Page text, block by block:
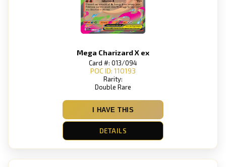
Mega Charizard X ex
Card #: 013/094
POC ID: 110193
Rarity:
Double Rare
I HAVE THIS
DETAILS